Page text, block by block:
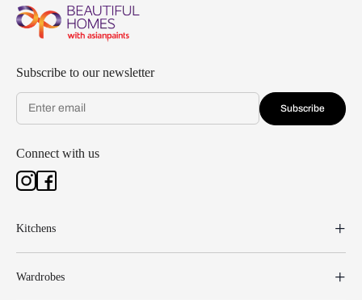
Subscribe to our newsletter
Subscribe
Connect with us
Kitchens
Wardrobes